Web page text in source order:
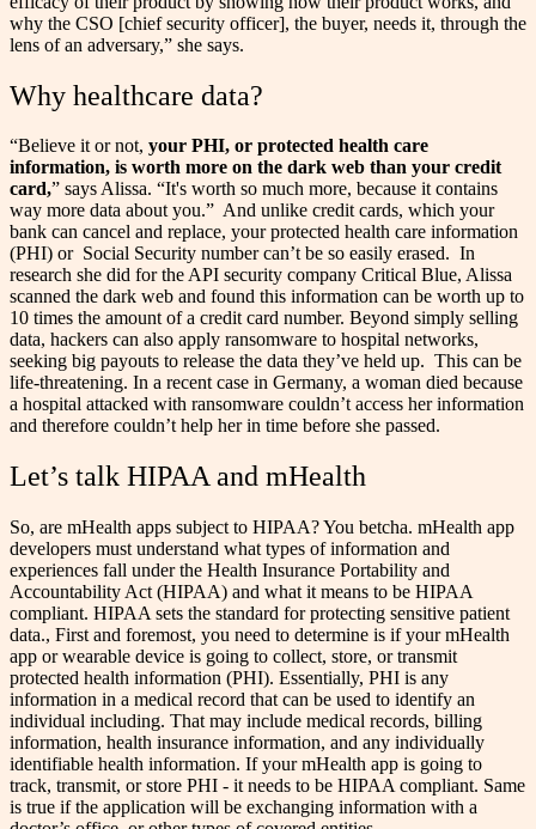
why the CSO [chief security officer], the buyer, needs it, through the
lens of an adversary,” she says.
Why healthcare data?
“Believe it or not, your PHI, or protected health care
information, is worth more on the dark web than your credit
card,” says Alissa. “It's worth so much more, because it contains
way more data about you.” And unlike credit cards, which your
bank can cancel and replace, your protected health care information
(PHI) or Social Security number can’t be so easily erased. In
research she did for the API security company Critical Blue, Alissa
scanned the dark web and found this information can be worth up to
10 times the amount of a credit card number. Beyond simply selling
data, hackers can also apply ransomware to hospital networks,
seeking big payouts to release the data they’ve held up. This can be
life-threatening. In a recent case in Germany, a woman died because
a hospital attacked with ransomware couldn’t access her information
and therefore couldn’t help her in time before she passed.
Let’s talk HIPAA and mHealth
So, are mHealth apps subject to HIPAA? You betcha. mHealth app
developers must understand what types of information and
experiences fall under the Health Insurance Portability and
Accountability Act (HIPAA) and what it means to be HIPAA
compliant. HIPAA sets the standard for protecting sensitive patient
data., First and foremost, you need to determine is if your mHealth
app or wearable device is going to collect, store, or transmit
protected health information (PHI). Essentially, PHI is any
information in a medical record that can be used to identify an
individual including. That may include medical records, billing
information, health insurance information, and any individually
identifiable health information. If your mHealth app is going to
track, transmit, or store PHI - it needs to be HIPAA compliant. Same
is true if the application will be exchanging information with a